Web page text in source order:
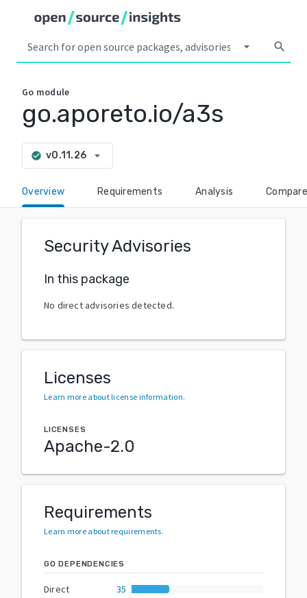
arrow_drop_down search
Go module
go.aporeto.io/a3s
check_circle v0.11.26 arrow_drop_down
Overview Requirements Analysis Compare
Security Advisories
In this package
No direct advisories detected.
Licenses
Learn more about license information.
LICENSES
Apache-2.0
Requirements
Learn more about requirements.
GO DEPENDENCIES
Direct
35